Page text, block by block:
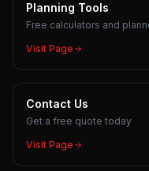
Planning Tools
Free calculators and
Visit Page
Contact Us
Get a free quote today
Visit Page